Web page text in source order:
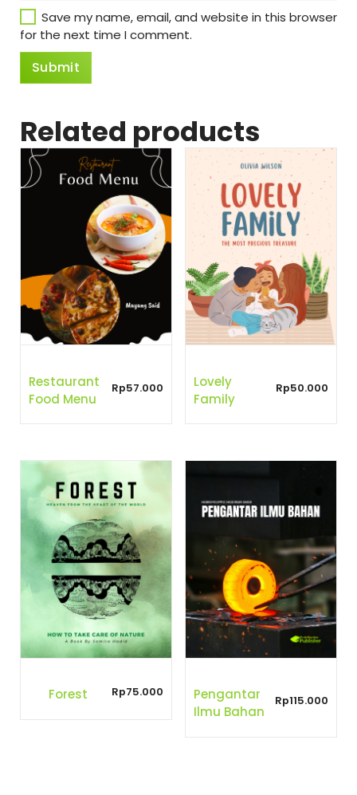
Save my name, email, and website in this browser
for the next time I comment.
Related products
Restaurant
Food Menu
Rp57.000
Lovely
Family
Rp50.000
Forest Rp75.000
Pengantar
Ilmu Bahan
Rp115.000